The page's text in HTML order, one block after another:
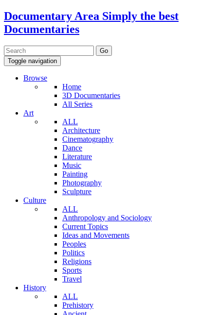
Documentary Area Simply the best
Documentaries
Toggle navigation
Browse
Home
3D Documentaries
All Series
Art
ALL
Architecture
Cinematography
Dance
Literature
Music
Painting
Photography
Sculpture
Culture
ALL
Anthropology and Sociology
Current Topics
Ideas and Movements
Peoples
Politics
Religions
Sports
Travel
History
ALL
Prehistory